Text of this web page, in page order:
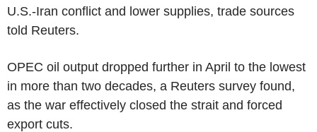
U.S.-Iran conflict and lower supplies, trade sources
told Reuters.
OPEC oil output dropped further in April to the lowest
in more than two decades, a Reuters survey found,
as the war effectively closed the strait and forced
export cuts.